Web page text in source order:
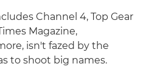
Channel 4, Top Gear
Magazine,
isn't fazed by the
to shoot big names.